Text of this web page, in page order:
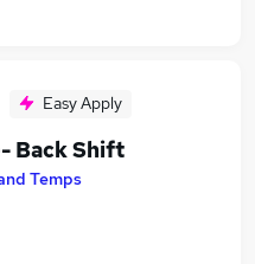
Easy Apply
Back Shift
Temps